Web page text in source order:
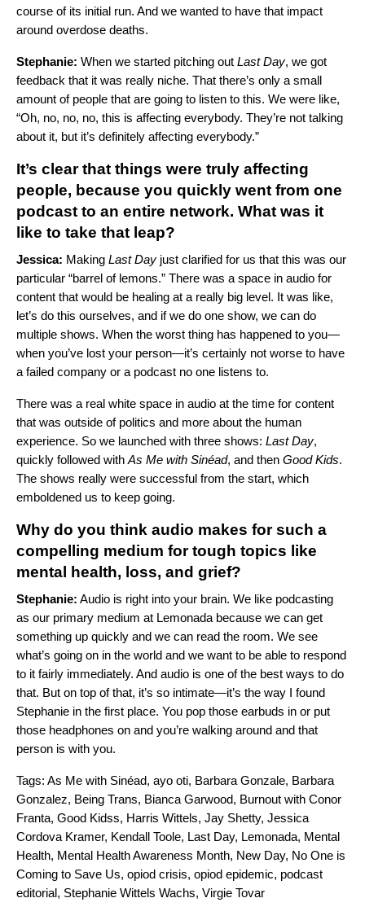
course of its initial run. And we wanted to have that impact
around overdose deaths.
Stephanie: When we started pitching out Last Day, we got
feedback that it was really niche. That there’s only a small
amount of people that are going to listen to this. We were like,
“Oh, no, no, no, this is affecting everybody. They’re not talking
about it, but it’s definitely affecting everybody.”
It’s clear that things were truly affecting
people, because you quickly went from one
podcast to an entire network. What was it
like to take that leap?
Jessica: Making Last Day just clarified for us that this was our
particular “barrel of lemons.” There was a space in audio for
content that would be healing at a really big level. It was like,
let’s do this ourselves, and if we do one show, we can do
multiple shows. When the worst thing has happened to you—
when you’ve lost your person—it’s certainly not worse to have
a failed company or a podcast no one listens to.
There was a real white space in audio at the time for content
that was outside of politics and more about the human
experience. So we launched with three shows: Last Day,
quickly followed with As Me with Sinéad, and then Good Kids.
The shows really were successful from the start, which
emboldened us to keep going.
Why do you think audio makes for such a
compelling medium for tough topics like
mental health, loss, and grief?
Stephanie: Audio is right into your brain. We like podcasting
as our primary medium at Lemonada because we can get
something up quickly and we can read the room. We see
what’s going on in the world and we want to be able to respond
to it fairly immediately. And audio is one of the best ways to do
that. But on top of that, it’s so intimate—it’s the way I found
Stephanie in the first place. You pop those earbuds in or put
those headphones on and you’re walking around and that
person is with you.
Tags: As Me with Sinéad, ayo oti, Barbara Gonzale, Barbara
Gonzalez, Being Trans, Bianca Garwood, Burnout with Conor
Franta, Good Kidss, Harris Wittels, Jay Shetty, Jessica
Cordova Kramer, Kendall Toole, Last Day, Lemonada, Mental
Health, Mental Health Awareness Month, New Day, No One is
Coming to Save Us, opiod crisis, opiod epidemic, podcast
editorial, Stephanie Wittels Wachs, Virgie Tovar